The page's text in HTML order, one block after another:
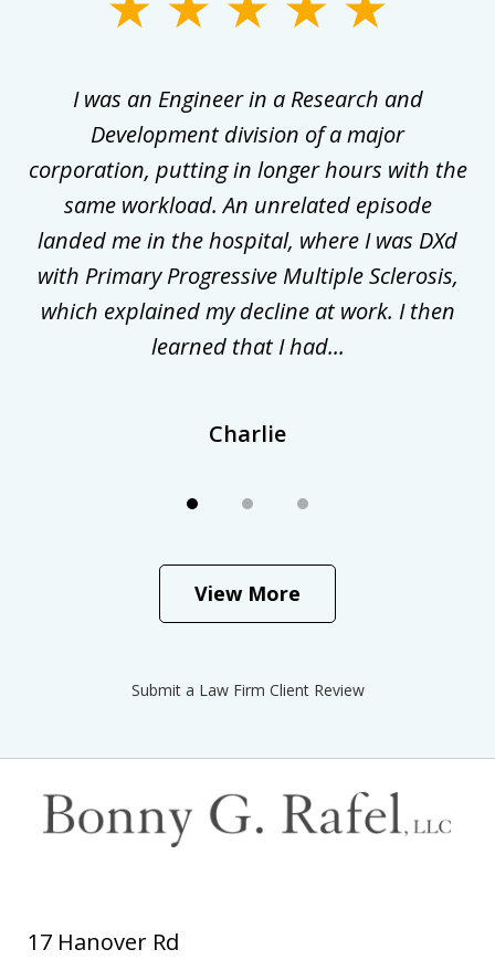
I was an Engineer in a Research and
Development division of a major
corporation, putting in longer hours with the
same workload. An unrelated episode
landed me in the hospital, where I was DXd
with Primary Progressive Multiple Sclerosis,
which explained my decline at work. I then
learned that I had...
Charlie
View More
Submit a Law Firm Client Review
17 Hanover Rd